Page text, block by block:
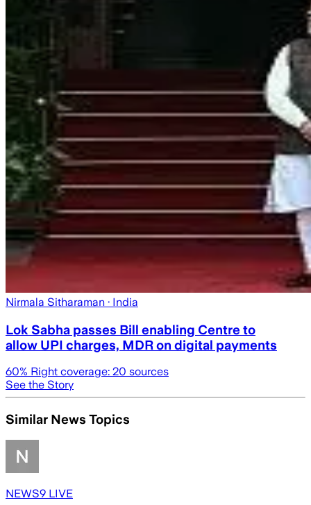
Nirmala Sitharaman · India
Lok Sabha passes Bill enabling Centre to
allow UPI charges, MDR on digital payments
60% Right coverage: 20 sources
See the Story
Similar News Topics
NEWS9 LIVE